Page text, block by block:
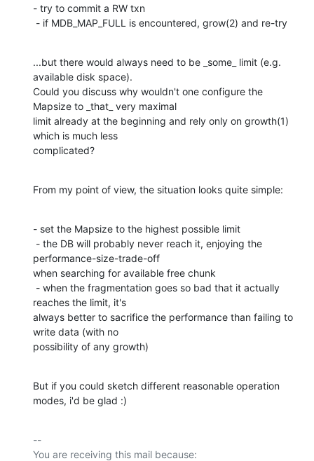
- try to commit a RW txn
- if MDB_MAP_FULL is encountered, grow(2) and re-try
...but there would always need to be _some_ limit (e.g.
available disk space).
Could you discuss why wouldn't one configure the
Mapsize to _that_ very maximal
limit already at the beginning and rely only on growth(1)
which is much less
complicated?
From my point of view, the situation looks quite simple:
- set the Mapsize to the highest possible limit
performance-size-trade-off
when searching for available free chunk
reaches the limit, it's
always better to sacrifice the performance than failing to
write data (with no
possibility of any growth)
But if you could sketch different reasonable operation
modes, i'd be glad :)
--
You are receiving this mail because: